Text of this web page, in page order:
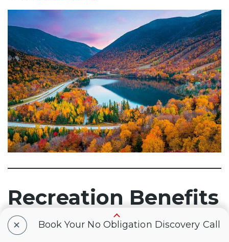
Recreation Benefits
+ Book Your No Obligation Discovery Call